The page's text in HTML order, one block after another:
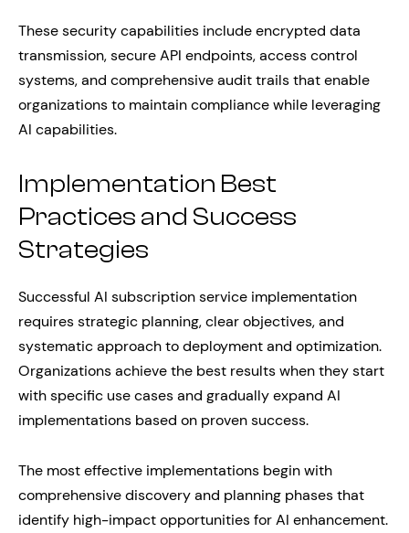
These security capabilities include encrypted data
transmission, secure API endpoints, access control
systems, and comprehensive audit trails that enable
organizations to maintain compliance while leveraging
AI capabilities.
Implementation Best
Practices and Success
Strategies
Successful AI subscription service implementation
requires strategic planning, clear objectives, and
systematic approach to deployment and optimization.
Organizations achieve the best results when they start
with specific use cases and gradually expand AI
implementations based on proven success.
The most effective implementations begin with
comprehensive discovery and planning phases that
identify high-impact opportunities for AI enhancement.